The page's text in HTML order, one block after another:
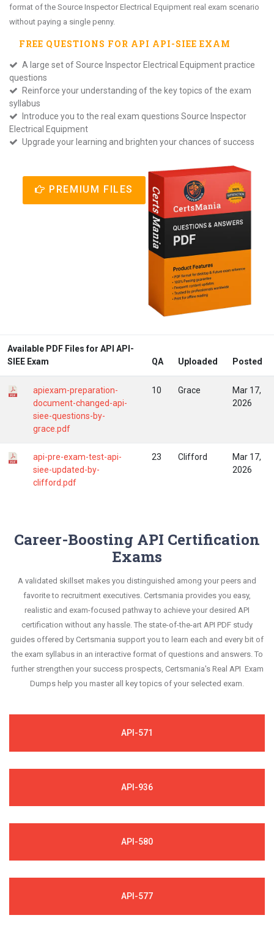
format of the Source Inspector Electrical Equipment real exam scenario
without paying a single penny.
FREE QUESTIONS FOR API API-SIEE EXAM
A large set of Source Inspector Electrical Equipment practice
questions
Reinforce your understanding of the key topics of the exam
syllabus
Introduce you to the real exam questions Source Inspector
Electrical Equipment
Upgrade your learning and brighten your chances of success
PREMIUM FILES
Available PDF Files for API API-
SIEE Exam
QA Uploaded Posted
apiexam-preparation-
document-changed-api-
siee-questions-by-
grace.pdf
10 Grace
Mar 17,
2026
api-pre-exam-test-api-
siee-updated-by-
clifford.pdf
23 Clifford
Mar 17,
2026
Career-Boosting API Certification
Exams
A validated skillset makes you distinguished among your peers and
favorite to recruitment executives. Certsmania provides you easy,
realistic and exam-focused pathway to achieve your desired API
certification without any hassle. The state-of-the-art API PDF study
guides offered by Certsmania support you to learn each and every bit of
the exam syllabus in an interactive format of questions and answers. To
further strengthen your success prospects, Certsmania's Real API Exam
Dumps help you master all key topics of your selected exam.
API-571
API-936
API-580
API-577